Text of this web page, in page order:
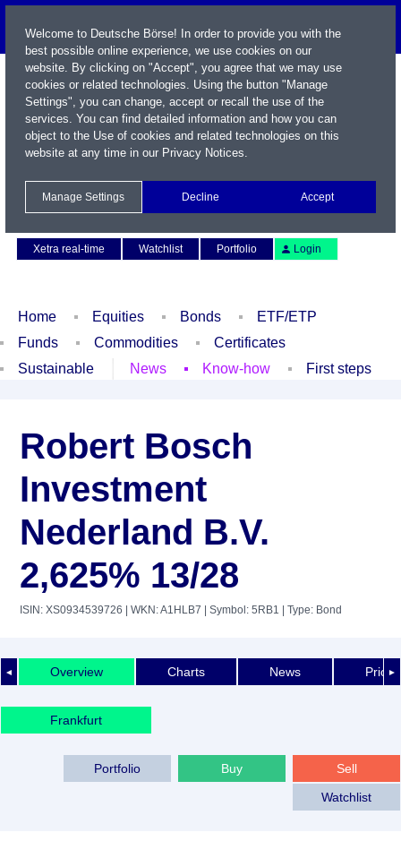
Xetra real-time
Watchlist Portfolio Login
Home Equities Bonds
ETF/ETP
Funds
Commodities
Certificates
Sustainable
News Know-how First steps
Robert Bosch
Investment
Nederland B.V.
2,625% 13/28
ISIN: XS0934539726 | WKN: A1HLB7 | Symbol: 5RB1 | Type: Bond
◄ ►
Overview Charts News Price
Frankfurt
Sell
Buy
Portfolio
Watchlist
Welcome to Deutsche Börse! In order to provide you with the
best possible online experience, we use cookies on our
website. By clicking on "Accept", you agree that we may use
cookies or related technologies. Using the button "Manage
Settings", you can change, accept or recall the use of the
services. You can find detailed information and how you can
object to the Use of cookies and related technologies on this
website at any time in our Privacy Notices.
Manage Settings Decline Accept